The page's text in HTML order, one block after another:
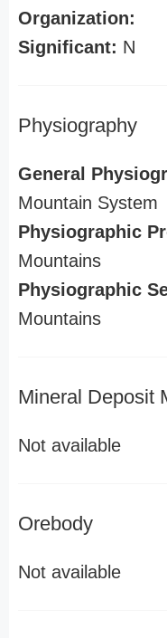
Organization:
Significant: N
Physiography
General
Mountain System
Physiographic
Mountains
Physiographic
Mountains
Mineral Deposit
Not available
Orebody
Not available